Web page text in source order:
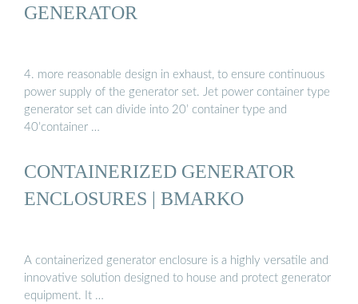
GENERATOR
4. more reasonable design in exhaust, to ensure continuous
power supply of the generator set. Jet power container type
generator set can divide into 20’ container type and
40’container …
CONTAINERIZED GENERATOR
ENCLOSURES | BMARKO
A containerized generator enclosure is a highly versatile and
innovative solution designed to house and protect generator
equipment. It …